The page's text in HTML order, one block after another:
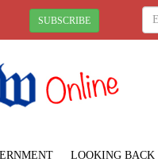
SUBSCRIBE
LOOKING BACK